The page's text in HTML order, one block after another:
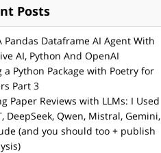
Posts
Pandas Dataframe AI Agent With
AI, Python And OpenAI
a Python Package with Poetry for
Part 3
Paper Reviews with LLMs: I Used
DeepSeek, Qwen, Mistral, Gemini,
(and you should too + publish